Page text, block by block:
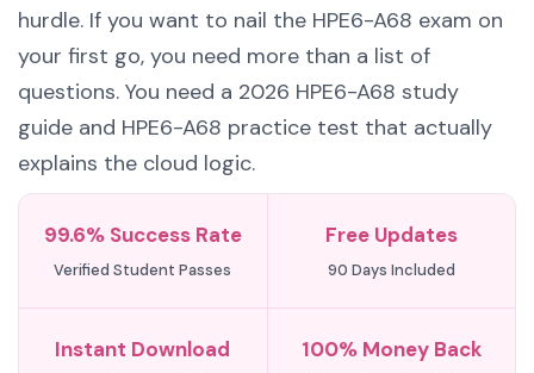
hurdle. If you want to nail the HPE6-A68 exam on
your first go, you need more than a list of
questions. You need a 2026 HPE6-A68 study
guide and HPE6-A68 practice test that actually
explains the cloud logic.
99.6% Success Rate
Verified Student Passes
Free Updates
90 Days Included
Instant Download 100% Money Back